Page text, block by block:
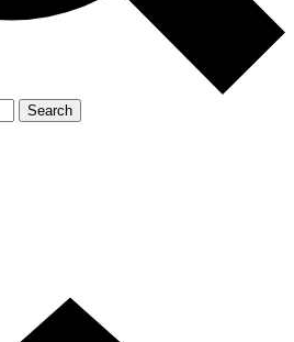
Search